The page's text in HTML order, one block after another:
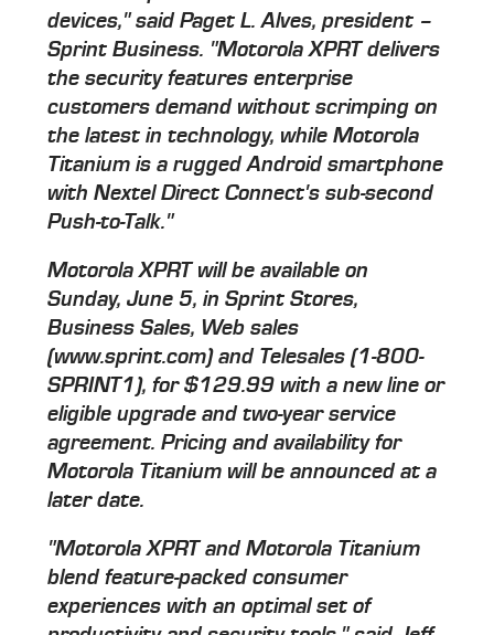
devices," said Paget L. Alves, president –
Sprint Business. "Motorola XPRT delivers
the security features enterprise
customers demand without scrimping on
the latest in technology, while Motorola
Titanium is a rugged Android smartphone
with Nextel Direct Connect's sub-second
Push-to-Talk."
Motorola XPRT will be available on
Sunday, June 5, in Sprint Stores,
Business Sales, Web sales
(www.sprint.com) and Telesales (1-800-
SPRINT1), for $129.99 with a new line or
eligible upgrade and two-year service
agreement. Pricing and availability for
Motorola Titanium will be announced at a
later date.
"Motorola XPRT and Motorola Titanium
blend feature-packed consumer
experiences with an optimal set of